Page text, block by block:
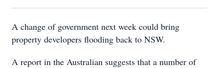
A change of government next week could bring
property developers flooding back to NSW.
A report in the Australian suggests that a number of